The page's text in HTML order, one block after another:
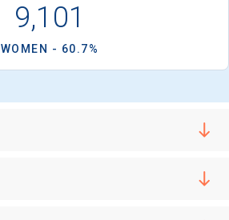
9,101
WOMEN - 60.7%